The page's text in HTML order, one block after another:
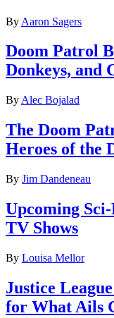
By Aaron Sagers
Doom Patrol
Donkeys, and
By Alec Bojalad
The Doom
Heroes of the
By Jim Dandeneau
Upcoming
TV Shows
By Louisa Mellor
Justice
for What Ails